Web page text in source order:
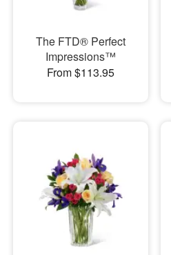
The FTD® Perfect
Impressions™
From $113.95